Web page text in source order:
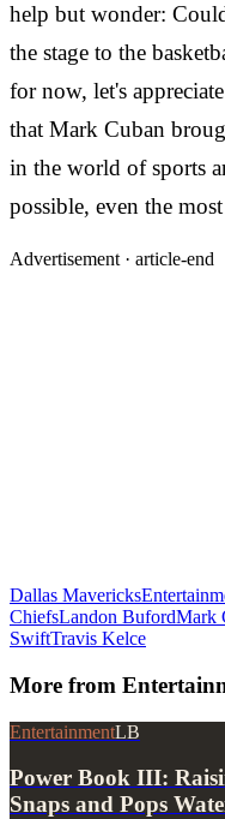
help but wonder:
the stage to the
for now, let's
that Mark Cuban
in the world of sports
possible, even the
Advertisement · article-end
Dallas Mavericks
ChiefsLandon BufordMark
SwiftTravis Kelce
More from
EntertainmentLB
Power Book III:
Snaps and Pops